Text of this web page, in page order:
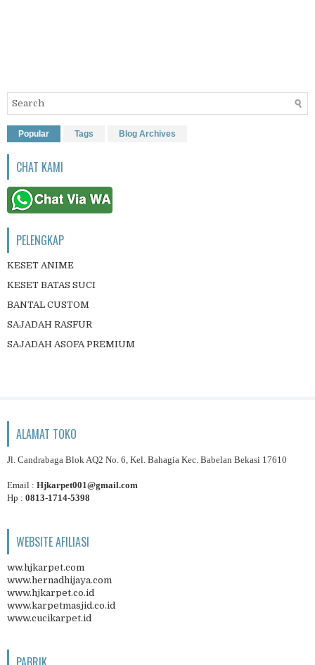
Popular Tags Blog Archives
CHAT KAMI
PELENGKAP
KESET ANIME
KESET BATAS SUCI
BANTAL CUSTOM
SAJADAH RASFUR
SAJADAH ASOFA PREMIUM
ALAMAT TOKO
Jl. Candrabaga Blok AQ2 No. 6, Kel. Bahagia Kec. Babelan Bekasi 17610
Email : Hjkarpet001@gmail.com
Hp : 0813-1714-5398
WEBSITE AFILIASI
ww.hjkarpet.com
www.hernadhijaya.com
www.hjkarpet.co.id
www.karpetmasjid.co.id
www.cucikarpet.id